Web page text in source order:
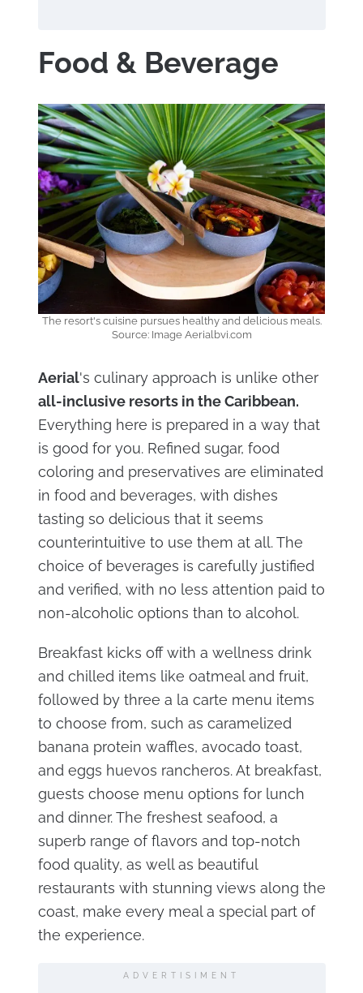
Food & Beverage
The resort's cuisine pursues healthy and delicious meals.
Source: Image Aerialbvi.com
Aerial's culinary approach is unlike other
all-inclusive resorts in the Caribbean.
Everything here is prepared in a way that
is good for you. Refined sugar, food
coloring and preservatives are eliminated
in food and beverages, with dishes
tasting so delicious that it seems
counterintuitive to use them at all. The
choice of beverages is carefully justified
and verified, with no less attention paid to
non-alcoholic options than to alcohol.
Breakfast kicks off with a wellness drink
and chilled items like oatmeal and fruit,
followed by three a la carte menu items
to choose from, such as caramelized
banana protein waffles, avocado toast,
and eggs huevos rancheros. At breakfast,
guests choose menu options for lunch
and dinner. The freshest seafood, a
superb range of flavors and top-notch
food quality, as well as beautiful
restaurants with stunning views along the
coast, make every meal a special part of
the experience.
ADVERTISIMENT